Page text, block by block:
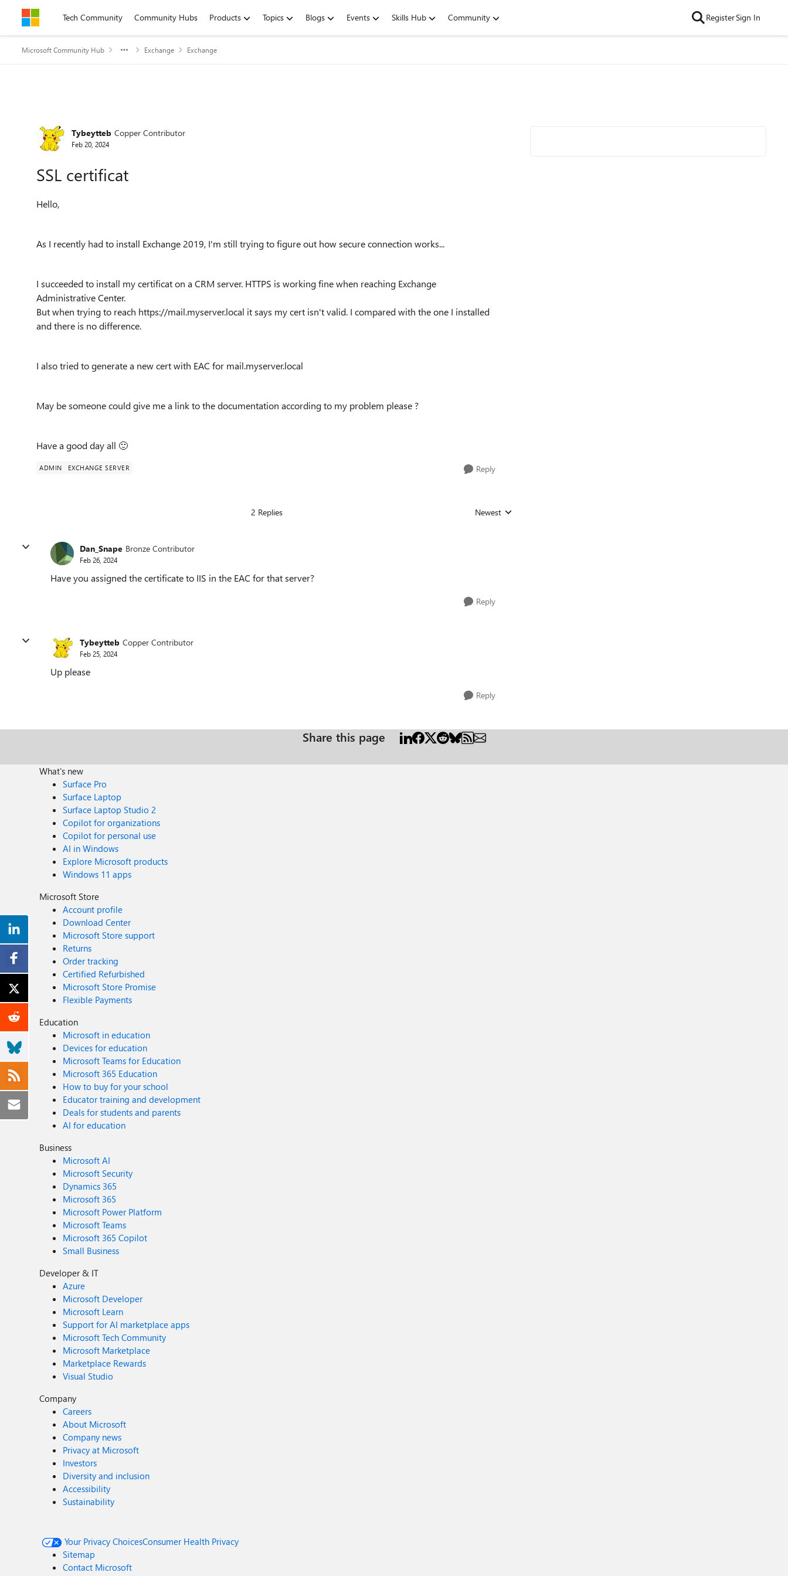
Skip to contentTech Community Community Hubs Products Topics Blogs Events Skills Hub Community RegisterSign In
Microsoft Community Hub Exchange Exchange
Forum Discussion
Tybeytteb Copper Contributor
Feb 20, 2024
SSL certificat
Hello,
As I recently had to install Exchange 2019, I'm still trying to figure out how secure connection works...
I succeeded to install my certificat on a CRM server. HTTPS is working fine when reaching Exchange
Administrative Center.
But when trying to reach https://mail.myserver.local it says my cert isn't valid. I compared with the one I installed
and there is no difference.
I also tried to generate a new cert with EAC for mail.myserver.local
May be someone could give me a link to the documentation according to my problem please ?
Have a good day all 🙂
ADMIN EXCHANGE SERVER Reply
2 Replies Replies sorted by
Newest
Dan_Snape Bronze Contributor
Feb 26, 2024
Have you assigned the certificate to IIS in the EAC for that server?
Reply
Tybeytteb Copper Contributor
Feb 25, 2024
Up please
Reply
Share this page
What's new
Surface Pro
Surface Laptop
Surface Laptop Studio 2
Copilot for organizations
Copilot for personal use
AI in Windows
Explore Microsoft products
Windows 11 apps
Microsoft Store
Account profile
Download Center
Microsoft Store support
Returns
Order tracking
Certified Refurbished
Microsoft Store Promise
Flexible Payments
Education
Microsoft in education
Devices for education
Microsoft Teams for Education
Microsoft 365 Education
How to buy for your school
Educator training and development
Deals for students and parents
AI for education
Business
Microsoft AI
Microsoft Security
Dynamics 365
Microsoft 365
Microsoft Power Platform
Microsoft Teams
Microsoft 365 Copilot
Small Business
Developer & IT
Azure
Microsoft Developer
Microsoft Learn
Support for AI marketplace apps
Microsoft Tech Community
Microsoft Marketplace
Marketplace Rewards
Visual Studio
Company
Careers
About Microsoft
Company news
Privacy at Microsoft
Investors
Diversity and inclusion
Accessibility
Sustainability
Your Privacy ChoicesConsumer Health Privacy
Sitemap
Contact Microsoft